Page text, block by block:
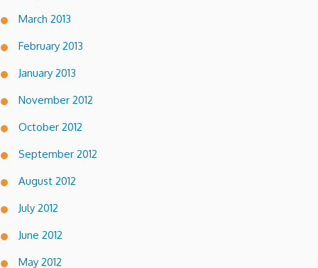
March 2013
February 2013
January 2013
November 2012
October 2012
September 2012
August 2012
July 2012
June 2012
May 2012